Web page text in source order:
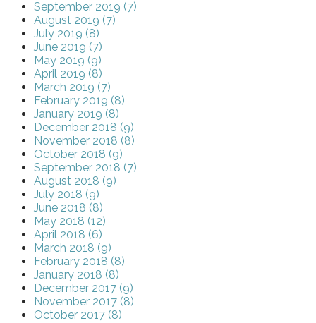
September 2019 (7)
August 2019 (7)
July 2019 (8)
June 2019 (7)
May 2019 (9)
April 2019 (8)
March 2019 (7)
February 2019 (8)
January 2019 (8)
December 2018 (9)
November 2018 (8)
October 2018 (9)
September 2018 (7)
August 2018 (9)
July 2018 (9)
June 2018 (8)
May 2018 (12)
April 2018 (6)
March 2018 (9)
February 2018 (8)
January 2018 (8)
December 2017 (9)
November 2017 (8)
October 2017 (8)